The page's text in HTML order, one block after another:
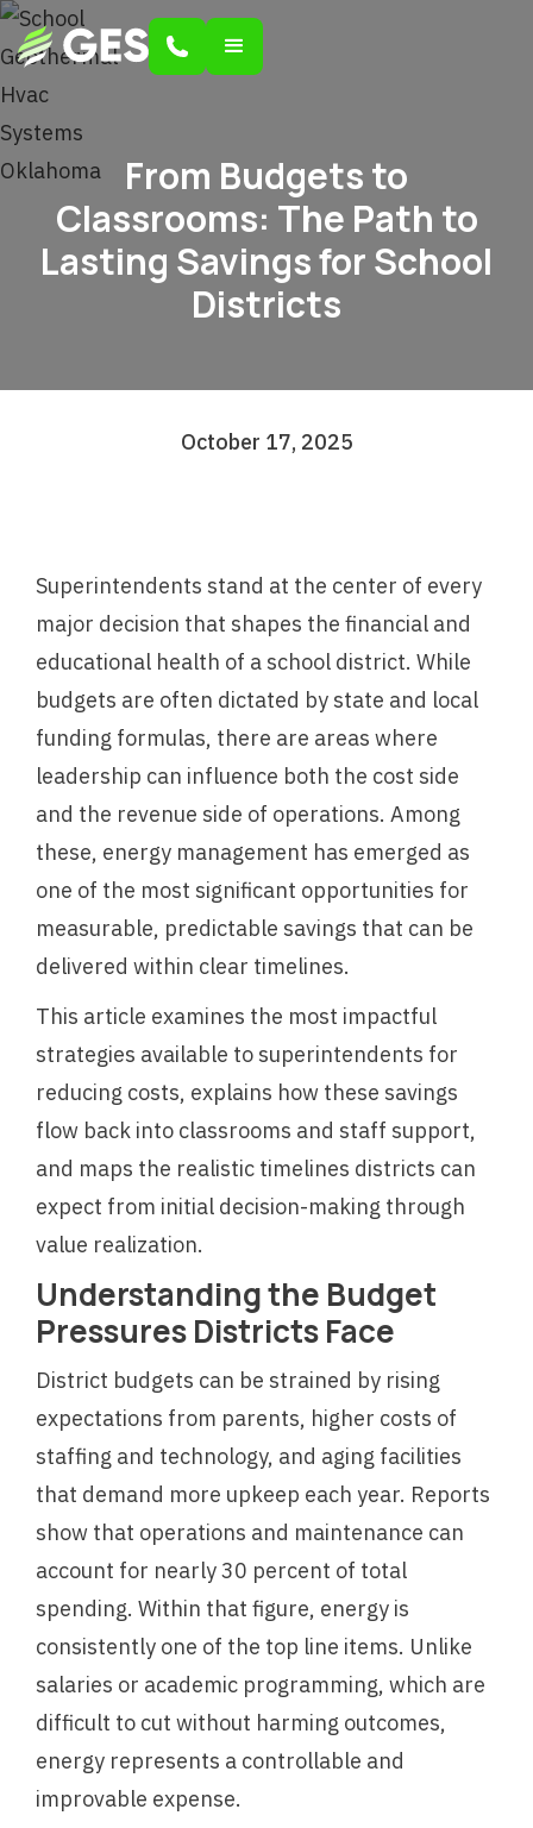
From Budgets to
Classrooms: The Path to
Lasting Savings for School
Districts
October 17, 2025
Superintendents stand at the center of every
major decision that shapes the financial and
educational health of a school district. While
budgets are often dictated by state and local
funding formulas, there are areas where
leadership can influence both the cost side
and the revenue side of operations. Among
these, energy management has emerged as
one of the most significant opportunities for
measurable, predictable savings that can be
delivered within clear timelines.
This article examines the most impactful
strategies available to superintendents for
reducing costs, explains how these savings
flow back into classrooms and staff support,
and maps the realistic timelines districts can
expect from initial decision-making through
value realization.
Understanding the Budget
Pressures Districts Face
District budgets can be strained by rising
expectations from parents, higher costs of
staffing and technology, and aging facilities
that demand more upkeep each year. Reports
show that operations and maintenance can
account for nearly 30 percent of total
spending. Within that figure, energy is
consistently one of the top line items. Unlike
salaries or academic programming, which are
difficult to cut without harming outcomes,
energy represents a controllable and
improvable expense.